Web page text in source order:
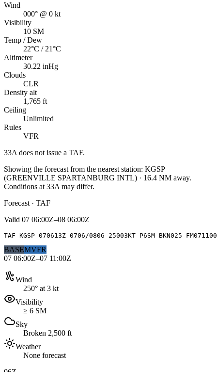
Wind
000° @ 0 kt
Visibility
10 SM
Temp / Dew
22°C / 21°C
Altimeter
30.22 inHg
Clouds
CLR
Density alt
1,765 ft
Ceiling
Unlimited
Rules
VFR
33A does not issue a TAF.
Showing the forecast from the nearest station: KGSP
(GREENVILLE SPARTANBURG INTL) · 16.4 NM away.
Conditions at 33A may differ.
Forecast · TAF
Valid 07 06:00Z–08 06:00Z
TAF KGSP 070613Z 0706/0806 25003KT P6SM BKN025
BASEMVFR
07 06:00Z–07 11:00Z
Wind
250° at 3 kt
Visibility
≥ 6 SM
Sky
Broken 2,500 ft
Weather
None forecast